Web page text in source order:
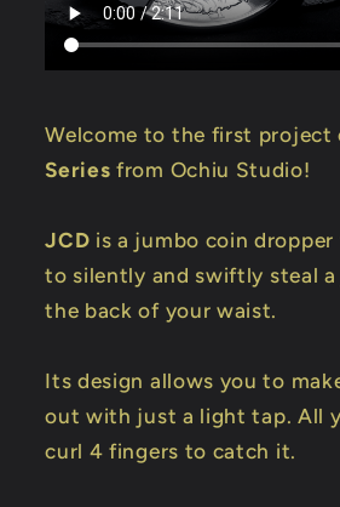
Welcome to the first project
Series from Ochiu Studio!
JCD is a jumbo coin
to silently and swiftly steal
the back of your waist.
Its design allows you to
out with just a light tap. All
curl 4 fingers to catch it.